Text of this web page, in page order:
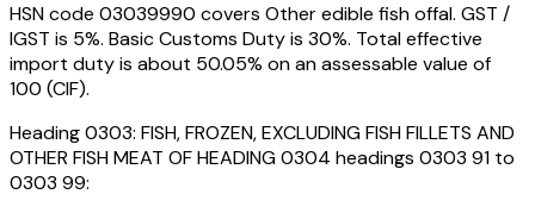
HSN code 03039990 covers Other edible fish offal. GST /
IGST is 5%. Basic Customs Duty is 30%. Total effective
import duty is about 50.05% on an assessable value of
₹100 (CIF).
Heading0303: FISH, FROZEN, EXCLUDING FISH FILLETS AND
OTHER FISH MEAT OF HEADING 0304 headings 0303 91 to
0303 99: